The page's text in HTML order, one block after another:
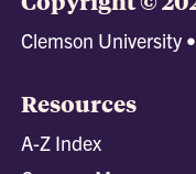
Clemson University
Resources
A-Z Index